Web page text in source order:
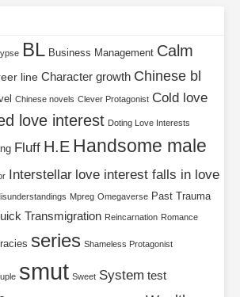
BL Business Management Calm
line Character growth Chinese bl
Chinese novels Clever Protagonist Cold love
love interest Doting Love Interests
Fluff H.E Handsome male
Interstellar love interest falls in love
Mpreg Omegaverse Past Trauma
Transmigration Reincarnation Romance
series Shameless Protagonist
smut Sweet System test